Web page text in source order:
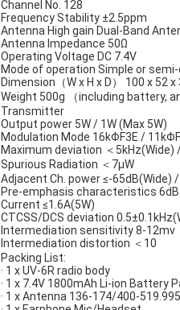
Channel No. 128
Frequency Stability ±2.5ppm
Antenna High gain Dual-Band
Antenna Impedance 50Ω
Operating Voltage DC 7.4V
Mode of operation Simple or
Dimension（W x H x D） 100 x 52
Weight 500g （including battery,
Transmitter
Output power 5W / 1W (Max 5W)
Modulation Mode 16kΦF3E /
Maximum deviation ＜5kHz(Wide)
Spurious Radiation ＜7μW
Adjacent Ch. power ≤-65dB(Wide)
Pre-emphasis characteristics 6dB
Current ≤1.6A(5W)
CTCSS/DCS deviation
Intermediation sensitivity 8-12mv
Intermediation distortion ＜10
Packing List:
· 1 x UV-6R radio body
· 1 x 7.4V 1800mAh Li-ion Battery
· 1 x Antenna 136-174/400-